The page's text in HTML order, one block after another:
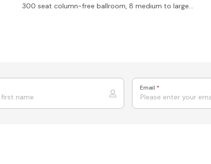
300 seat column-free ballroom, 8 medium to large
Email *